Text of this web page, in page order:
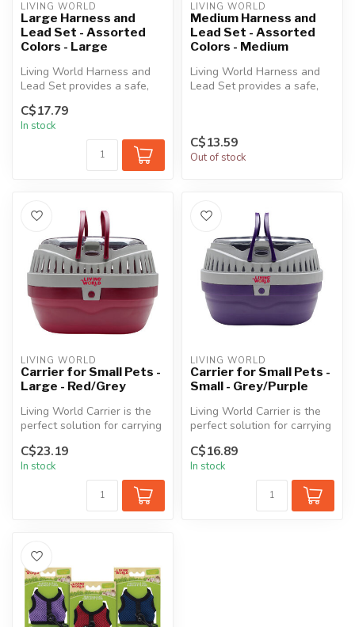
LIVING WORLD
Large Harness and
Lead Set - Assorted
Colors - Large
Living World Harness and
Lead Set provides a safe,
practical and convenient
way ...
C$17.79
In stock
LIVING WORLD
Medium Harness and
Lead Set - Assorted
Colors - Medium
Living World Harness and
Lead Set provides a safe,
C$13.59
Out of stock
LIVING WORLD
Carrier for Small Pets -
Large - Red/Grey
Living World Carrier is the
perfect solution for carrying
C$23.19
In stock
LIVING WORLD
Carrier for Small Pets -
Small - Grey/Purple
Living World Carrier is the
perfect solution for carrying
C$16.89
In stock